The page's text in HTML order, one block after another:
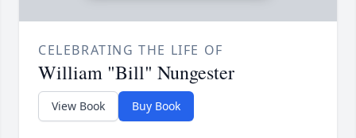
CELEBRATING THE LIFE OF
William "Bill" Nungester
View Book Buy Book